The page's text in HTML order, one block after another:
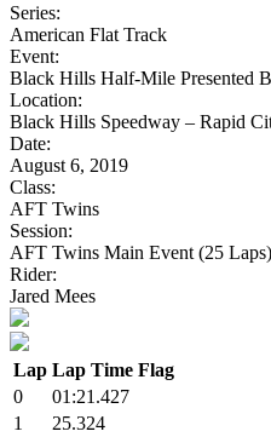
Series:
American Flat Track
Event:
Black Hills Half-Mile Presented
Location:
Black Hills Speedway – Rapid
Date:
August 6, 2019
Class:
AFT Twins
Session:
AFT Twins Main Event (25 Laps)
Rider:
Jared Mees
Lap Lap Time Flag
0
01:21.427
1
25.324